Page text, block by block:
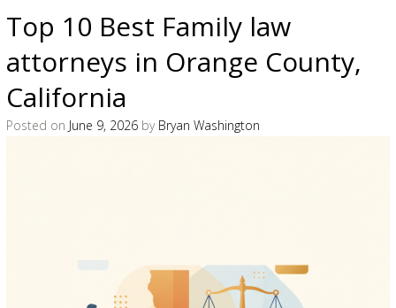
Top 10 Best Family law
attorneys in Orange County,
California
Posted on June 9, 2026 by Bryan Washington